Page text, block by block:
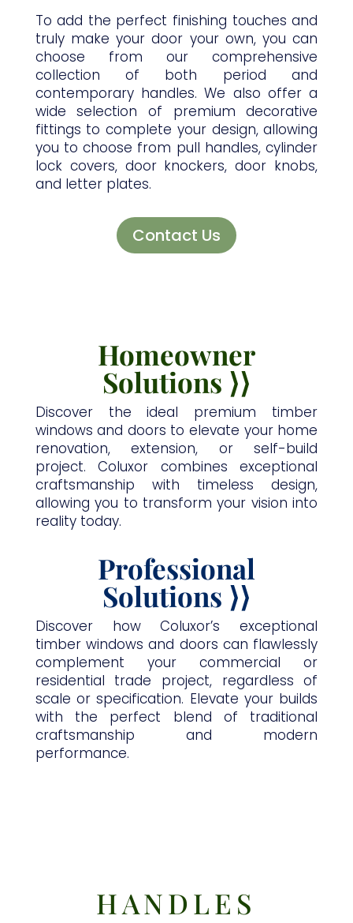
To add the perfect finishing touches and
truly make your door your own, you can
choose from our comprehensive
collection of both period and
contemporary handles. We also offer a
wide selection of premium decorative
fittings to complete your design, allowing
you to choose from pull handles, cylinder
lock covers, door knockers, door knobs,
and letter plates.
Contact Us
Homeowner
Solutions ⟩⟩
Discover the ideal premium timber
windows and doors to elevate your home
renovation, extension, or self-build
project. Coluxor combines exceptional
craftsmanship with timeless design,
allowing you to transform your vision into
reality today.
Professional
Solutions ⟩⟩
Discover how Coluxor’s exceptional
timber windows and doors can flawlessly
complement your commercial or
residential trade project, regardless of
scale or specification. Elevate your builds
with the perfect blend of traditional
craftsmanship and modern
performance.
HANDLES